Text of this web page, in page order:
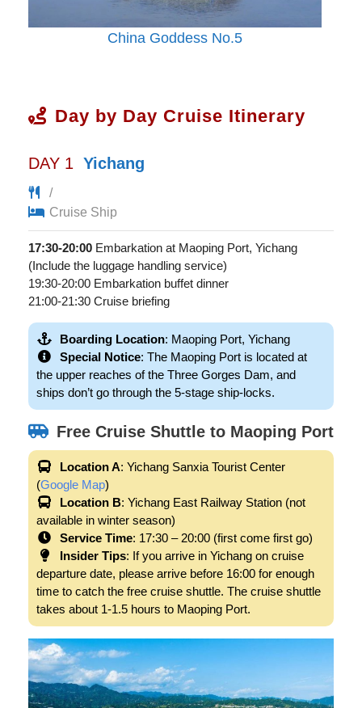
China Goddess No.5
Day by Day Cruise Itinerary
DAY 1 Yichang
/
Cruise Ship
17:30-20:00 Embarkation at Maoping Port, Yichang
(Include the luggage handling service)
19:30-20:00 Embarkation buffet dinner
21:00-21:30 Cruise briefing
Boarding Location: Maoping Port, Yichang
Special Notice: The Maoping Port is located at
the upper reaches of the Three Gorges Dam, and
ships don’t go through the 5-stage ship-locks.
Free Cruise Shuttle to Maoping Port
Location A: Yichang Sanxia Tourist Center
(Google Map)
Location B: Yichang East Railway Station (not
available in winter season)
Service Time: 17:30 – 20:00 (first come first go)
Insider Tips: If you arrive in Yichang on cruise
departure date, please arrive before 16:00 for enough
time to catch the free cruise shuttle. The cruise shuttle
takes about 1-1.5 hours to Maoping Port.